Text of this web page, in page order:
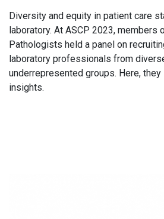
Diversity and equity in patient care
laboratory. At ASCP 2023,
Pathologists held a panel on
laboratory professionals from
underrepresented groups. Here,
insights.